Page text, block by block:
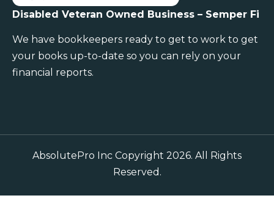
Disabled Veteran Owned Business – Semper Fi
We have bookkeepers ready to get to work to get
your books up-to-date so you can rely on your
financial reports.
AbsolutePro Inc Copyright 2026. All Rights
Reserved.